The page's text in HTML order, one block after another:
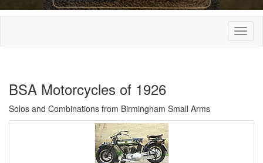
BSA Motorcycles of 1926
Solos and Combinations from Birmingham Small Arms